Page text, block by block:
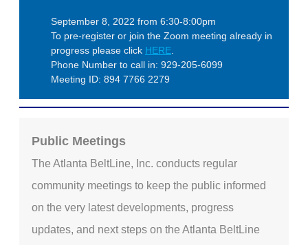
September 8, 2022 from 6:30-8:00pm
To pre-register or join the Zoom meeting already in
progress please click HERE.
Phone Number to call in: 929-205-6099
Meeting ID: 894 7766 2279
Public Meetings
The Atlanta BeltLine, Inc. conducts regular
community meetings to keep the public informed
on the very latest developments, progress
updates, and next steps on the Atlanta BeltLine